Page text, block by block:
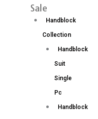
Sale
Handblock
Collection
Handblock
Suit
Single
Pc
Handblock